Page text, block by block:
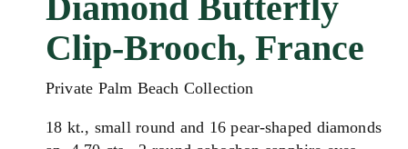
Clip-Brooch, France
Private Palm Beach Collection
18 kt., small round and 16 pear-shaped diamonds